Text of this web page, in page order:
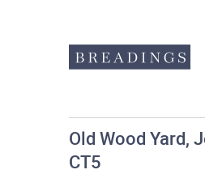
Old Wood Yard,
CT5